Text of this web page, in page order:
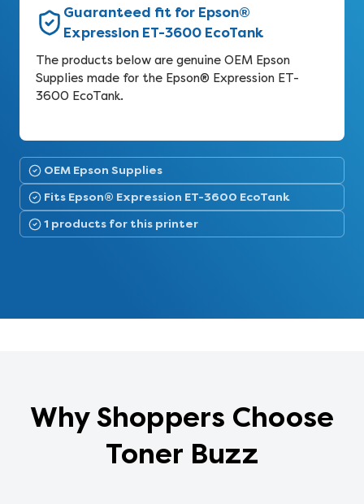
Guaranteed fit for Epson®
Expression ET-3600 EcoTank
The products below are genuine OEM Epson
Supplies made for the Epson® Expression ET-
3600 EcoTank.
OEM Epson Supplies
Fits Epson® Expression ET-3600 EcoTank
1 products for this printer
Why Shoppers Choose
Toner Buzz